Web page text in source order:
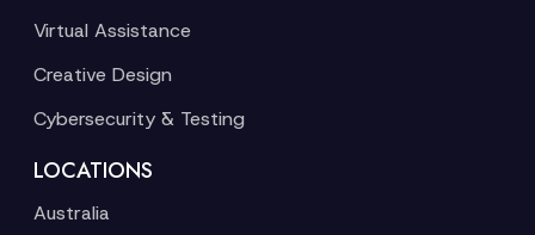
Virtual Assistance
Creative Design
Cybersecurity & Testing
LOCATIONS
Australia